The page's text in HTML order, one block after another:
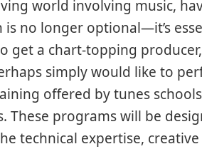
world involving music,
no longer optional—it’s
get a chart-topping
simply would like to
offered by tunes
These programs will be
technical expertise,